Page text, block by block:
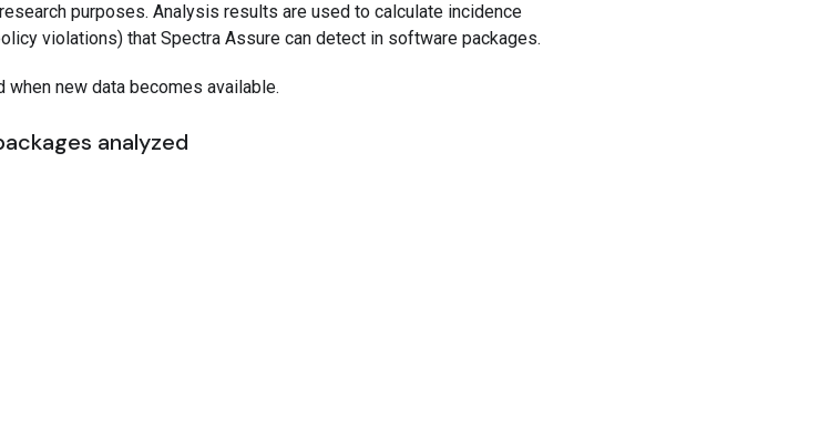
purposes. Analysis results are used to calculate incidence
violations) that Spectra Assure can detect in software packages.
new data becomes available.
analyzed